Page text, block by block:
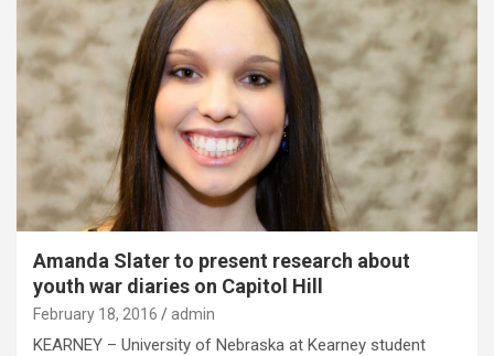
Amanda Slater to present research about
youth war diaries on Capitol Hill
February 18, 2016 admin
KEARNEY – University of Nebraska at Kearney student